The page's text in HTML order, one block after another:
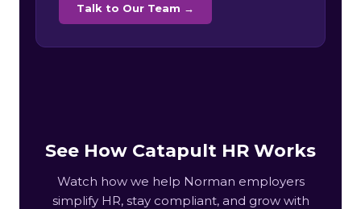
Talk to Our Team →
See How Catapult HR Works
Watch how we help Norman employers
simplify HR, stay compliant, and grow with